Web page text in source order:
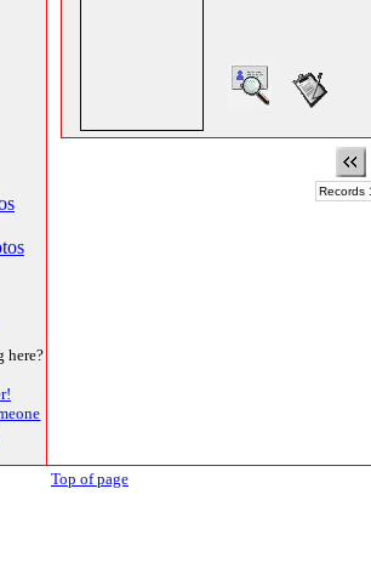
here?
Records
Top of page